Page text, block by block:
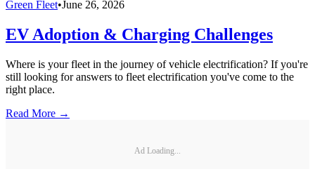
Green Fleet•June 26, 2026
EV Adoption & Charging Challenges
Where is your fleet in the journey of vehicle electrification? If you're
still looking for answers to fleet electrification you've come to the
right place.
Read More →
Ad Loading...